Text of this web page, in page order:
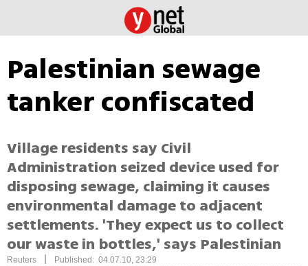
Palestinian sewage
tanker confiscated
Village residents say Civil
Administration seized device used for
disposing sewage, claiming it causes
environmental damage to adjacent
settlements. 'They expect us to collect
our waste in bottles,' says Palestinian
Reuters Published: 04.07.10, 23:29